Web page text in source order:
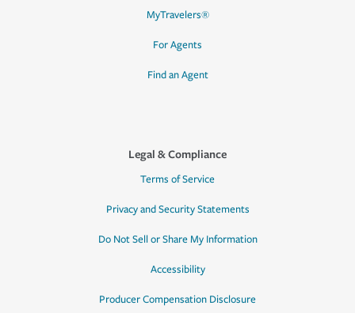
MyTravelers®
For Agents
Find an Agent
Legal & Compliance
Terms of Service
Privacy and Security Statements
Do Not Sell or Share My Information
Accessibility
Producer Compensation Disclosure